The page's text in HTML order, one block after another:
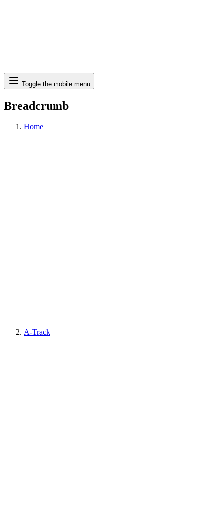
Search
Toggle the mobile menu
Breadcrumb
Home
A-Track